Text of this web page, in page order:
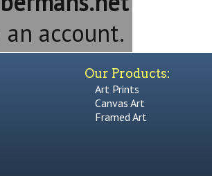
account.
Our Products:
Art Prints
Canvas Art
Framed Art